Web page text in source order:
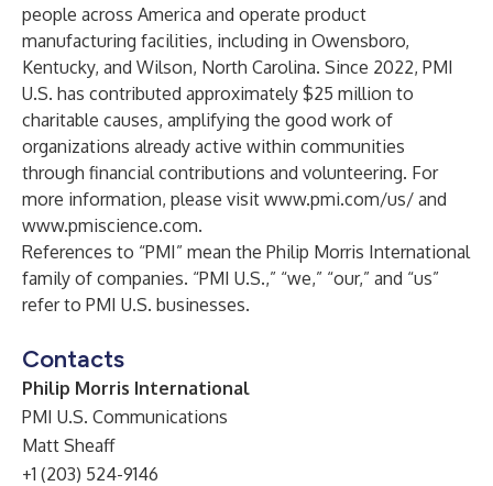
people across America and operate product
manufacturing facilities, including in Owensboro,
Kentucky, and Wilson, North Carolina. Since 2022, PMI
U.S. has contributed approximately $25 million to
charitable causes, amplifying the good work of
organizations already active within communities
through financial contributions and volunteering. For
more information, please visit www.pmi.com/us/ and
www.pmiscience.com.
References to “PMI” mean the Philip Morris International
family of companies. “PMI U.S.,” “we,” “our,” and “us”
refer to PMI U.S. businesses.
Contacts
Philip Morris International
PMI U.S. Communications
Matt Sheaff
+1 (203) 524-9146